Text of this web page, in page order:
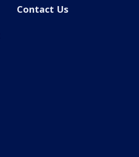
Contact Us